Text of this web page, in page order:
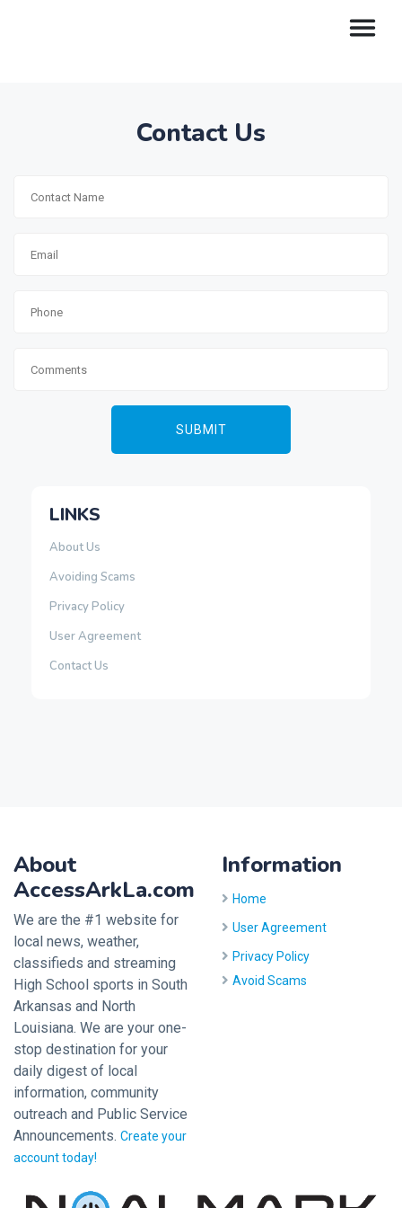
Contact Us
LINKS
About Us
Avoiding Scams
Privacy Policy
User Agreement
Contact Us
About
AccessArkLa.com
We are the #1 website for
local news, weather,
classifieds and streaming
High School sports in South
Arkansas and North
Louisiana. We are your one-
stop destination for your
daily digest of local
information, community
outreach and Public Service
Announcements. Create your
account today!
Information
Home
User Agreement
Privacy Policy
Avoid Scams